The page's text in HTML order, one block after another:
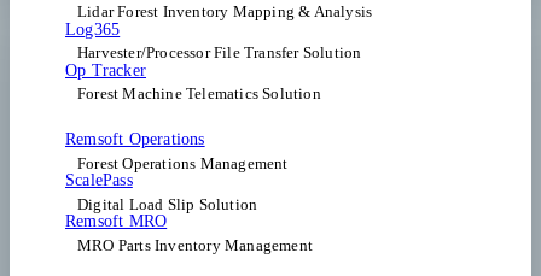
Lidar Forest Inventory Mapping & Analysis
Log365
Harvester/Processor File Transfer Solution
Op Tracker
Forest Machine Telematics Solution
Remsoft Operations
Forest Operations Management​
ScalePass
Digital Load Slip Solution
Remsoft MRO
MRO Parts Inventory Management